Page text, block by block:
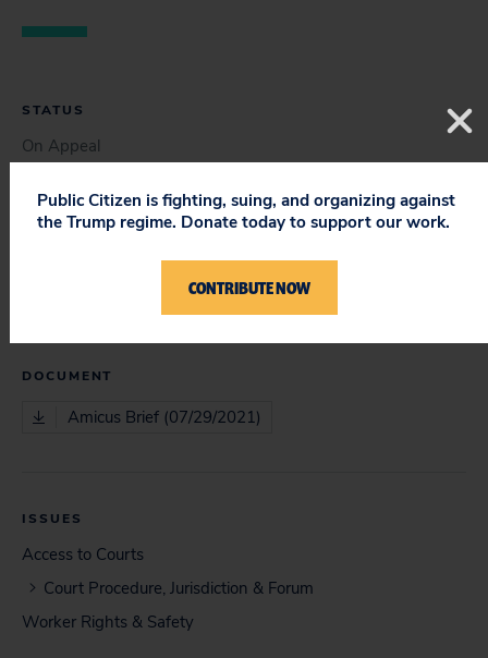
STATUS
On Appeal
DOCUMENT
Amicus Brief (07/29/2021)
ISSUES
Access to Courts
Court Procedure, Jurisdiction & Forum
Worker Rights & Safety
Public Citizen is fighting, suing, and organizing against
the Trump regime. Donate today to support our work.
CONTRIBUTE NOW